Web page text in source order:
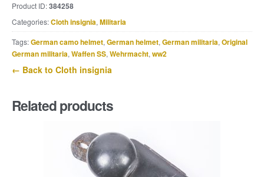
for
Nachschubtruppen
quantity
Product ID:384258
Categories:Cloth insignia, Militaria
Tags:German camo helmet, German helmet, German militaria, Original
German militaria, Waffen SS, Wehrmacht, ww2
← Back to Cloth insignia
Related products